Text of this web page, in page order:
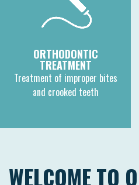
ORTHODONTIC
TREATMENT
Treatment of improper bites
and crooked teeth
WELCOME TO